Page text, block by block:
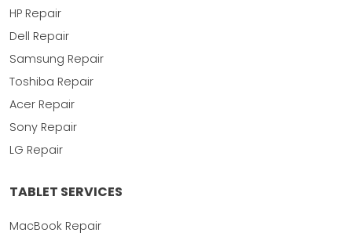
HP Repair
Dell Repair
Samsung Repair
Toshiba Repair
Acer Repair
Sony Repair
LG Repair
TABLET SERVICES
MacBook Repair